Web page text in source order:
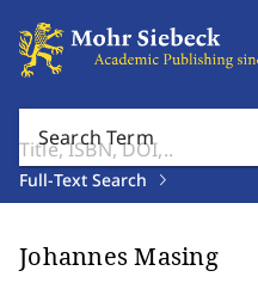
Search Term
Full-Text Search
Johannes Masing